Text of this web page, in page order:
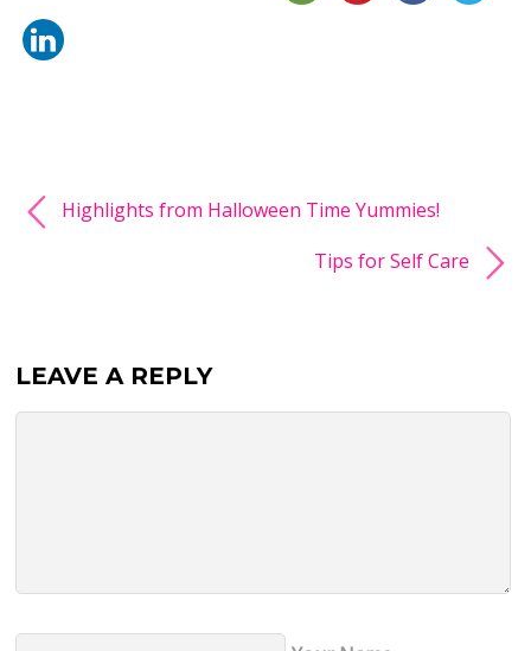
Highlights from Halloween Time Yummies!
Tips for Self Care
LEAVE A REPLY